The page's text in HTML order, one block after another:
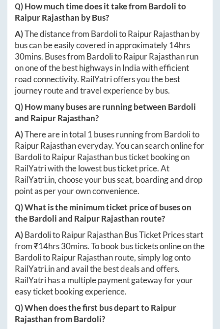
Q) How much time does it take fromBardolito
Raipur Rajasthan by Bus?
A)The distance from BardolitoRaipur Rajasthanby
bus can be easily covered in approximately 14hrs
30mins. Buses from BardolitoRaipur Rajasthanrun
on one of the best highways in India with efficient
road connectivity. RailYatri offers you the best
journey route and travel experience by bus.
Q) How many buses are running between Bardoli
and Raipur Rajasthan?
A)There are in total 1 buses running from Bardolito
Raipur Rajasthaneveryday. You can search online for
BardolitoRaipur Rajasthanbus ticket booking on
RailYatri with the lowest bus ticket price. At
RailYatri.in, choose your bus seat, boarding and drop
point as per your own convenience.
Q) What is the minimum ticket price of buses on
theBardoliand Raipur Rajasthan route?
A)BardolitoRaipur RajasthanBus Ticket Prices start
from ₹14hrs 30mins. To book bus tickets online on the
BardolitoRaipur Rajasthanroute, simply log onto
RailYatri.inand avail the best deals and offers.
RailYatri has a multiple payment gateway for your
easy ticket booking experience.
Q) When does the first bus depart toRaipur
RajasthanfromBardoli?